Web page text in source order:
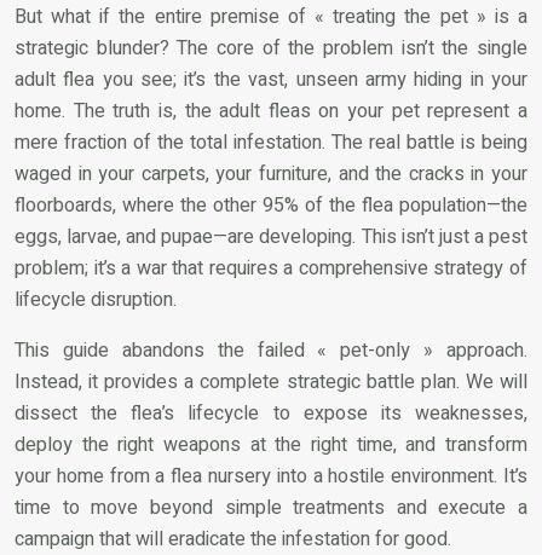
But what if the entire premise of « treating the pet » is a
strategic blunder? The core of the problem isn’t the single
adult flea you see; it’s the vast, unseen army hiding in your
home. The truth is, the adult fleas on your pet represent a
mere fraction of the total infestation. The real battle is being
waged in your carpets, your furniture, and the cracks in your
floorboards, where the other 95% of the flea population—the
eggs, larvae, and pupae—are developing. This isn’t just a pest
problem; it’s a war that requires a comprehensive strategy of
lifecycle disruption.
This guide abandons the failed « pet-only » approach.
Instead, it provides a complete strategic battle plan. We will
dissect the flea’s lifecycle to expose its weaknesses,
deploy the right weapons at the right time, and transform
your home from a flea nursery into a hostile environment. It’s
time to move beyond simple treatments and execute a
campaign that will eradicate the infestation for good.